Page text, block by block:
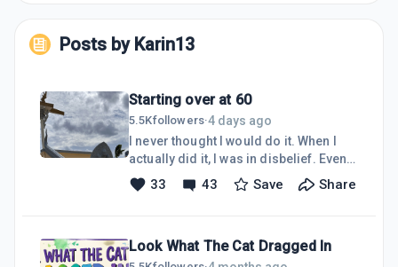
Posts by Karin13
Starting over at 60
5.5Kfollowers·4 days ago
I never thought I would do it. When I
actually did it, I was in disbelief. Even
now, almost 2 months later, I am still
finding it hard to believe that on June
suitcases, along with my backpack,
33 43 Save Share
Look What The Cat Dragged In